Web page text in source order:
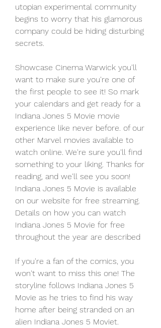
utopian experimental community
begins to worry that his glamorous
company could be hiding disturbing
secrets.
Showcase Cinema Warwick you'll
want to make sure you're one of
the first people to see it! So mark
your calendars and get ready for a
Indiana Jones 5 Movie movie
experience like never before. of our
other Marvel movies available to
watch online. We're sure you'll find
something to your liking. Thanks for
reading, and we'll see you soon!
Indiana Jones 5 Movie is available
on our website for free streaming.
Details on how you can watch
Indiana Jones 5 Movie for free
throughout the year are described
If you're a fan of the comics, you
won't want to miss this one! The
storyline follows Indiana Jones 5
Movie as he tries to find his way
home after being stranded on an
alien Indiana Jones 5 Moviet.